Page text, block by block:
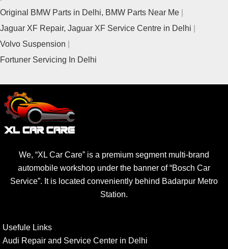
Original BMW Parts in Delhi, BMW Parts Near Me
Jaguar XF Repair, Jaguar XF Service Centre in Delhi
Volvo Suspension
Fortuner Servicing In Delhi
We, “XL Car Care” is a premium segment multi-brand
automobile workshop under the banner of “Bosch Car
Service”. It is located conveniently behind Badarpur Metro
Station.
Usefule Links
Audi Repair and Service Center in Delhi